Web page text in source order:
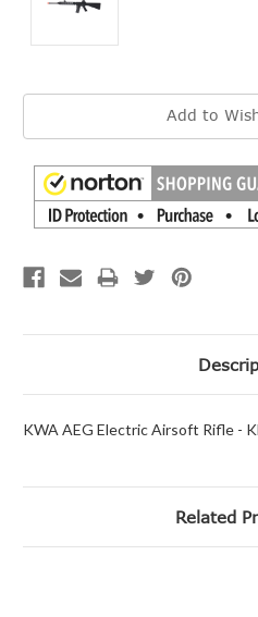
Current
Add to
KWA AEG Electric Airsoft Rifle -
Related